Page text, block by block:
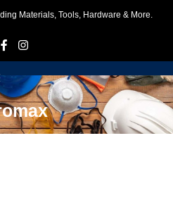
Materials, Tools, Hardware & More.